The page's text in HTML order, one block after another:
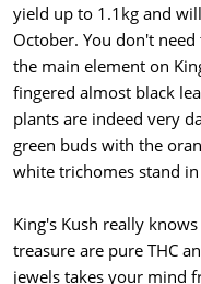
yield up to 1.1kg and
October. You don't
the main element on
fingered almost black
plants are indeed very
green buds with the
white trichomes stand
King's Kush really
treasure are pure THC
jewels takes your mind